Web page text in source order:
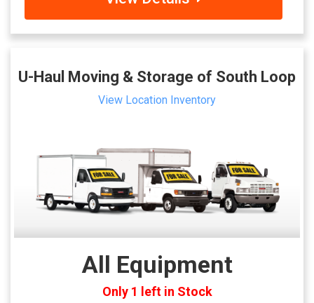
U-Haul Moving & Storage of South Loop
View Location Inventory
All Equipment
Only 1 left in Stock